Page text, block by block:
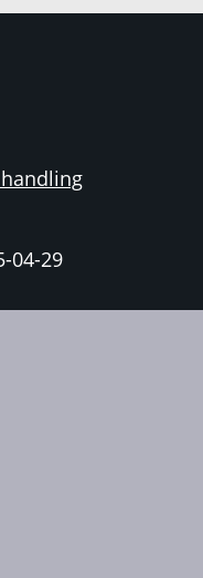
04-29